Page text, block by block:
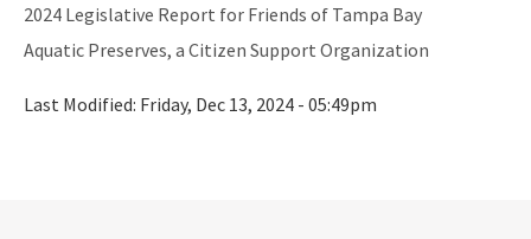
All FCMP content
2024 Legislative Report for Friends of Tampa Bay
Aquatic Preserves, a Citizen Support Organization
Last Modified: Friday, Dec 13, 2024 - 05:49pm